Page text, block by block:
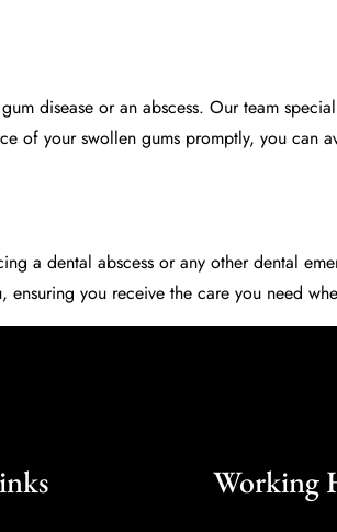
disease or an abscess. Our team
of your swollen gums promptly, you can
a dental abscess or any other dental
you receive the care you need
Working